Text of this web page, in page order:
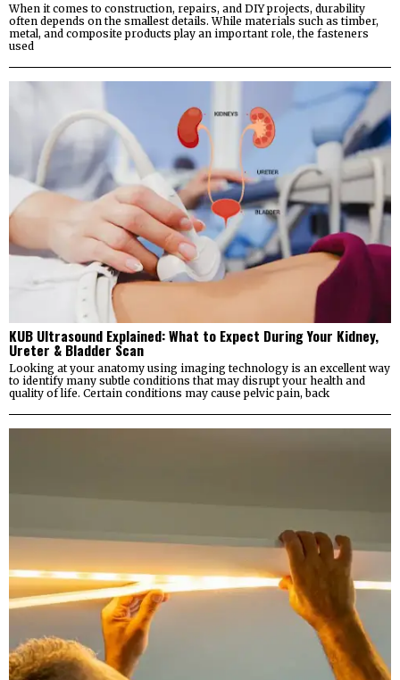
When it comes to construction, repairs, and DIY projects, durability
often depends on the smallest details. While materials such as timber,
metal, and composite products play an important role, the fasteners
used
KUB Ultrasound Explained: What to Expect During Your Kidney,
Ureter & Bladder Scan
Looking at your anatomy using imaging technology is an excellent way
to identify many subtle conditions that may disrupt your health and
quality of life. Certain conditions may cause pelvic pain, back